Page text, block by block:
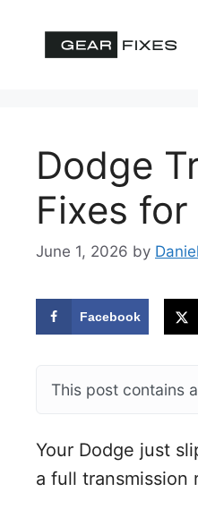
Dodge
Fixes
June 1, 2026 by
Facebook
This post contains
Your Dodge just
a full transmission